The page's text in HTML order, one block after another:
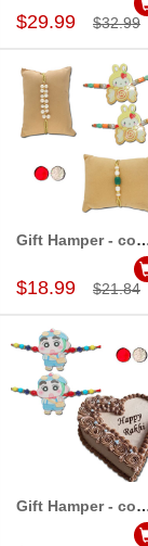
$29.99 $32.99
Add to Cart
Gift Hamper
$18.99 $21.84
Add to Cart
Gift Hamper